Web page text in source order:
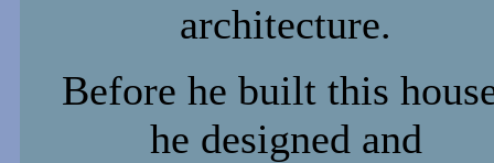
architecture.
Before he built this
he designed and